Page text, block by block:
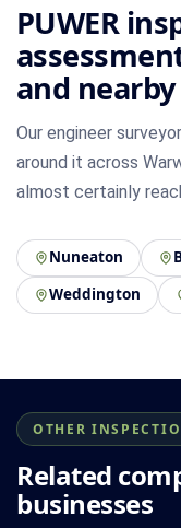
PUWER
and nearby
Our engineer
around it across
almost certainly
Nuneaton
Weddington
OTHER
Related
businesses